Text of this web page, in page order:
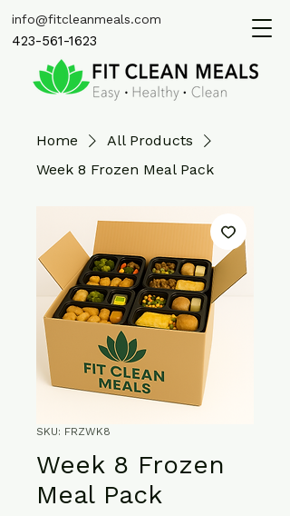
423-561-1623
info@fitcleanmeals.com
Home
All Products
Week 8 Frozen Meal Pack
SKU: FRZWK8
Week 8 Frozen
Meal Pack